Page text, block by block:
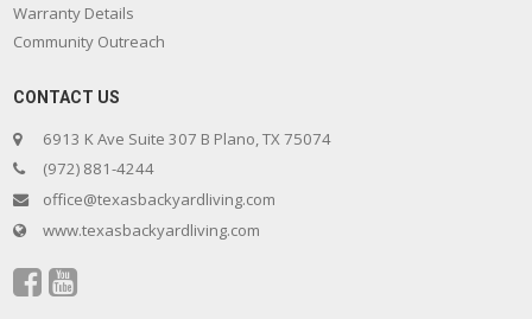
Warranty Details
Community Outreach
CONTACT US
6913 K Ave Suite 307 B Plano, TX 75074
(972) 881-4244
office@texasbackyardliving.com
www.texasbackyardliving.com